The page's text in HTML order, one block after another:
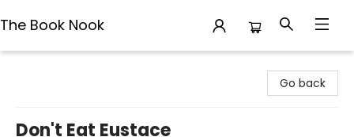
The Book Nook
Go back
Don't Eat Eustace